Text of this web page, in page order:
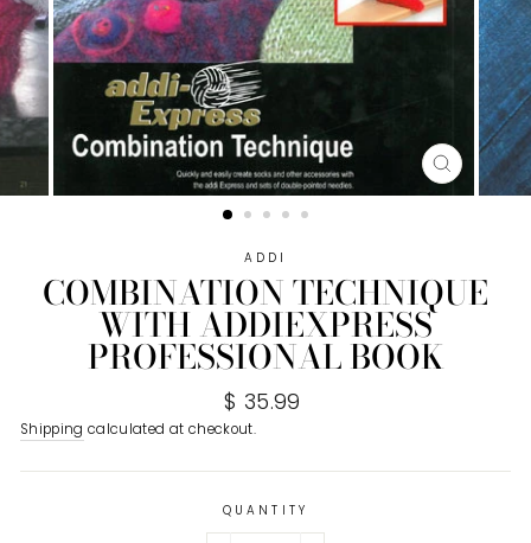
CLOSE
(ESC)
ADDI
COMBINATION TECHNIQUE
WITH ADDIEXPRESS
PROFESSIONAL BOOK
Regular
price
$ 35.99
Shipping calculated at checkout.
QUANTITY